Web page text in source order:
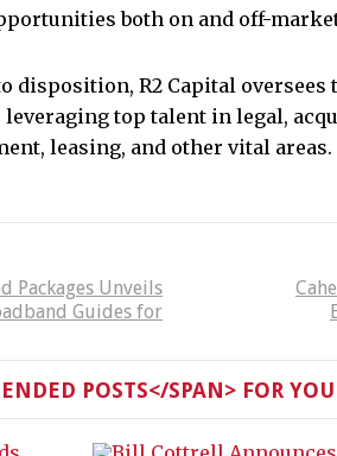
both on and off-
disposition, R2 Capital
top talent in legal,
leasing, and other vital areas.
Packages Unveils
Guides for
POSTS</SPAN> FOR YOU